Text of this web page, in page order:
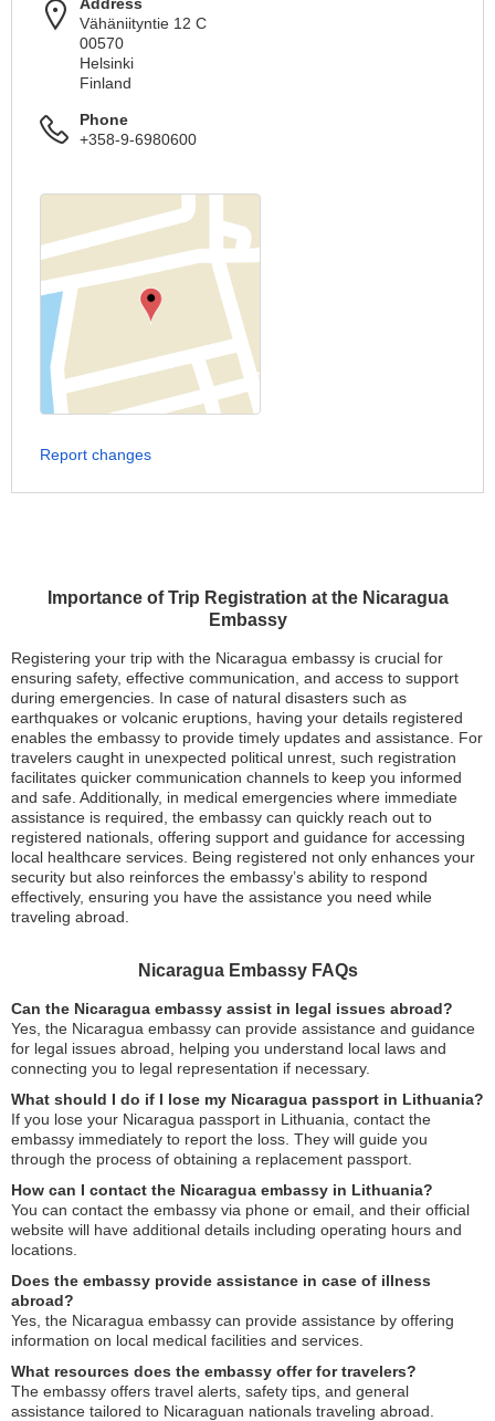
Importance of Trip Registration at the Nicaragua
Embassy
Registering your trip with the Nicaragua embassy is crucial for
ensuring safety, effective communication, and access to support
during emergencies. In case of natural disasters such as
earthquakes or volcanic eruptions, having your details registered
enables the embassy to provide timely updates and assistance. For
travelers caught in unexpected political unrest, such registration
facilitates quicker communication channels to keep you informed
and safe. Additionally, in medical emergencies where immediate
assistance is required, the embassy can quickly reach out to
registered nationals, offering support and guidance for accessing
local healthcare services. Being registered not only enhances your
security but also reinforces the embassy’s ability to respond
effectively, ensuring you have the assistance you need while
traveling abroad.
Nicaragua Embassy FAQs
Can the Nicaragua embassy assist in legal issues abroad?
Yes, the Nicaragua embassy can provide assistance and guidance
for legal issues abroad, helping you understand local laws and
connecting you to legal representation if necessary.
What should I do if I lose my Nicaragua passport in Lithuania?
If you lose your Nicaragua passport in Lithuania, contact the
embassy immediately to report the loss. They will guide you
through the process of obtaining a replacement passport.
How can I contact the Nicaragua embassy in Lithuania?
You can contact the embassy via phone or email, and their official
website will have additional details including operating hours and
locations.
Does the embassy provide assistance in case of illness
abroad?
Yes, the Nicaragua embassy can provide assistance by offering
information on local medical facilities and services.
What resources does the embassy offer for travelers?
The embassy offers travel alerts, safety tips, and general
assistance tailored to Nicaraguan nationals traveling abroad.
Vähäniityntie 12 C
00570
Helsinki
Finland
Phone
+358-9-6980600
Report changes